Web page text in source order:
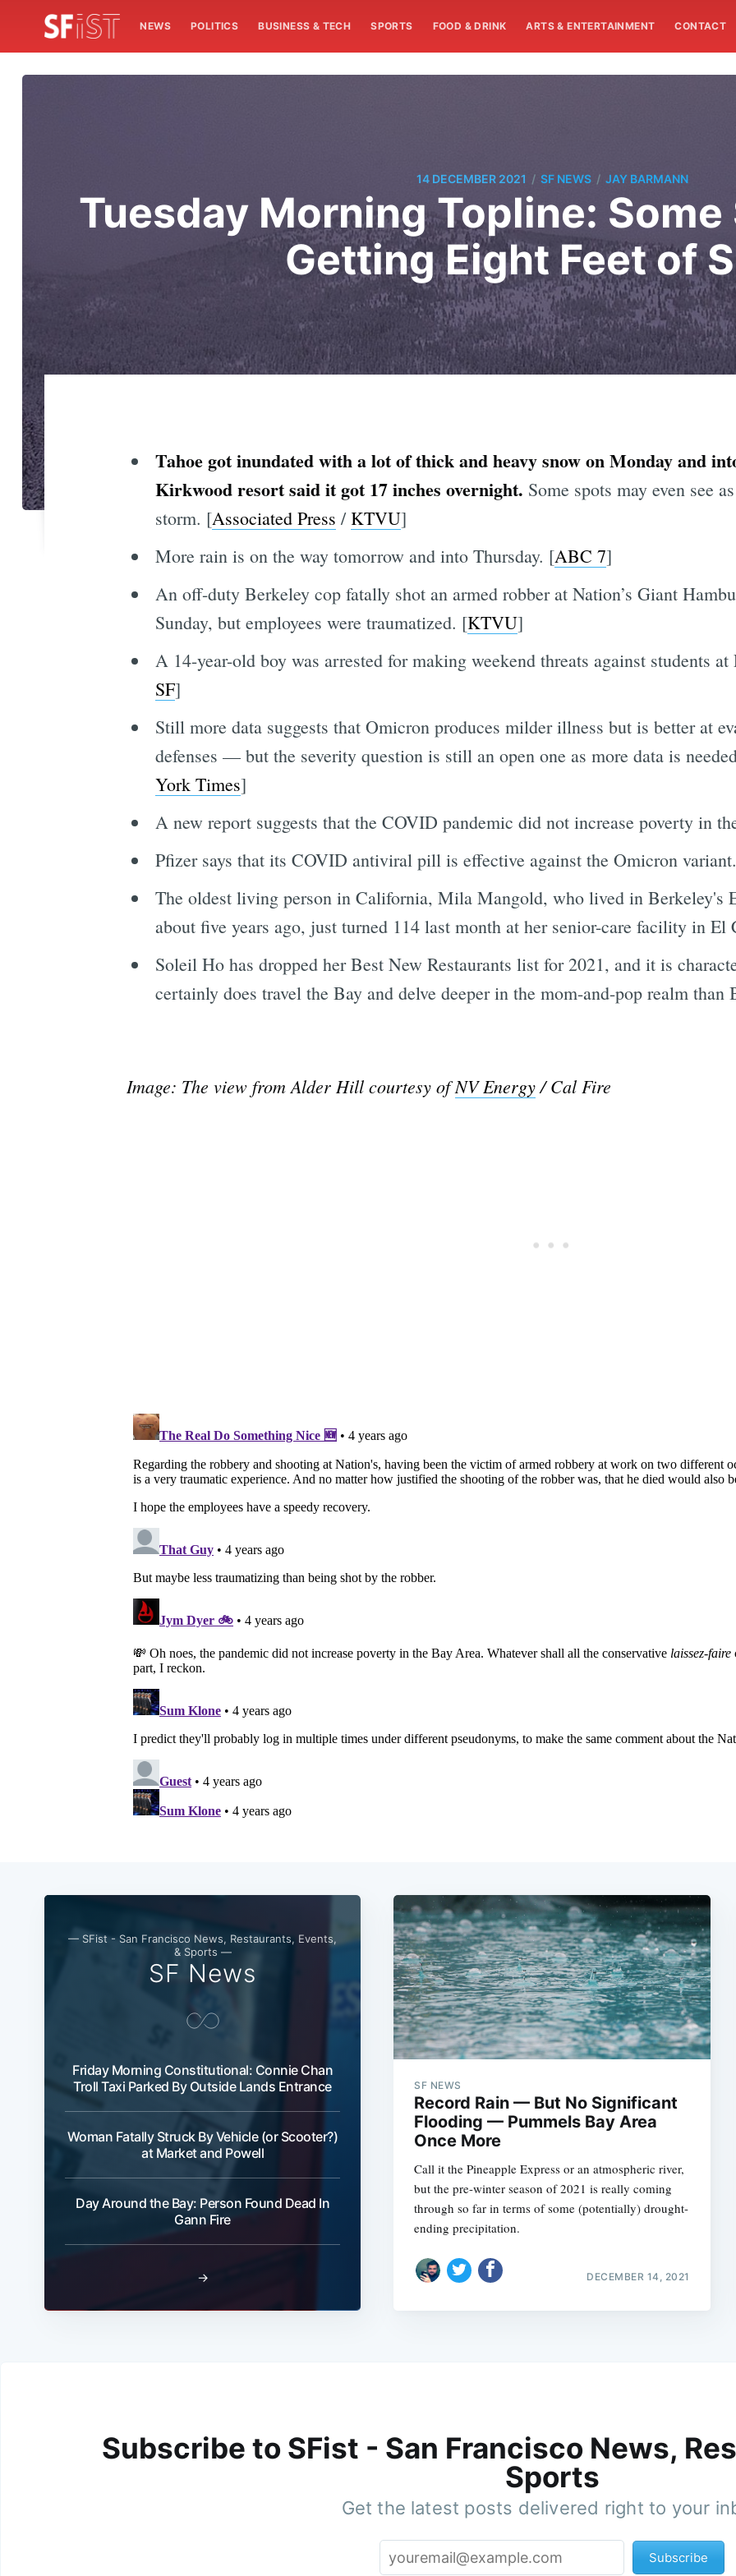
NEWS POLITICS BUSINESS & TECH SPORTS FOOD & DRINK ARTS & ENTERTAINMENT CONTACT
14 DECEMBER 2021 / SF NEWS / JAY BARMANN
Tuesday Morning Topline:
Getting Eight Feet of
Tahoe got inundated with a lot of thick and heavy snow on Monday and
Kirkwood resort said it got 17 inches overnight. Some spots may even see
storm. [Associated Press /KTVU]
More rain is on the way tomorrow and into Thursday. [ABC 7]
An off-duty Berkeley cop fatally shot an armed robber at Nation’s Giant
Sunday, but employees were traumatized. [KTVU]
A 14-year-old boy was arrested for making weekend threats against students
SF]
Still more data suggests that Omicron produces milder illness but is better at
defenses — but the severity question is still an open one as more data is
York Times]
A new report suggests that the COVID pandemic did not increase poverty in
Pfizer says that its COVID antiviral pill is effective against the Omicron
The oldest living person in California, Mila Mangold, who lived in Berkeley's
about five years ago, just turned 114 last month at her senior-care facility in El
Soleil Ho has dropped her Best New Restaurants list for 2021, and it is
certainly does travel the Bay and delve deeper in the mom-and-pop realm than
Image: The view from Alder Hill courtesy ofNV Energy/ Cal Fire
— SFist - San Francisco News, Restaurants, Events,
& Sports —
SF News
Friday Morning Constitutional: Connie Chan
Troll Taxi Parked By Outside Lands Entrance
Woman Fatally Struck By Vehicle (or Scooter?)
at Market and Powell
Day Around the Bay: Person Found Dead In
Gann Fire
→
SF NEWS
Record Rain — But No Significant
Flooding — Pummels Bay Area
Once More
Call it the Pineapple Express or an atmospheric river,
but the pre-winter season of 2021 is really coming
through so far in terms of some (potentially) drought-
ending precipitation.
DECEMBER 14, 2021
Subscribe to SFist - San Francisco News,
Sports
Get the latest posts delivered right to your
Subscribe